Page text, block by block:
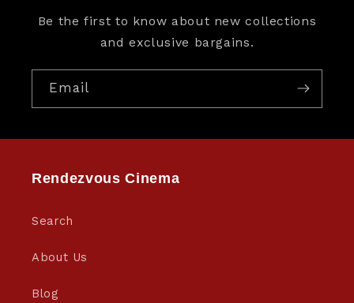
Be the first to know about new collections
and exclusive bargains.
Email
Rendezvous Cinema
Search
About Us
Blog